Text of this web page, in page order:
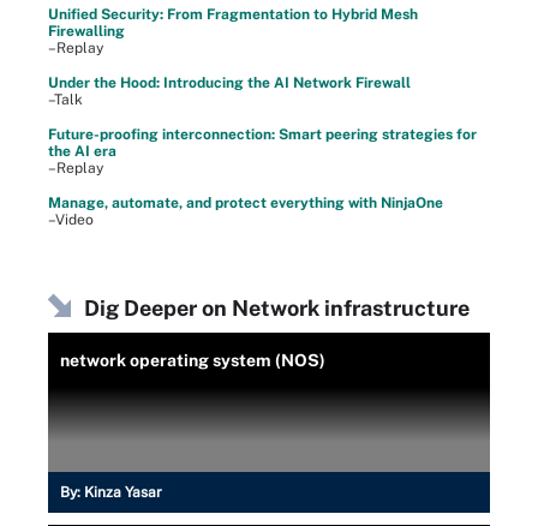
Unified Security: From Fragmentation to Hybrid Mesh
Firewalling
–Replay
Under the Hood: Introducing the AI Network Firewall
–Talk
Future-proofing interconnection: Smart peering strategies for
the AI era
–Replay
Manage, automate, and protect everything with NinjaOne
–Video
Dig Deeper on Network infrastructure
network operating system (NOS)
By: Kinza Yasar